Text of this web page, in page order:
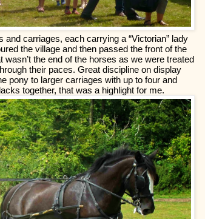
carriages, each carrying a “Victorian” lady
the village and then passed the front of the
the end of the horses as we were treated
their paces. Great discipline on display
pony to larger carriages with up to four and
together, that was a highlight for me.